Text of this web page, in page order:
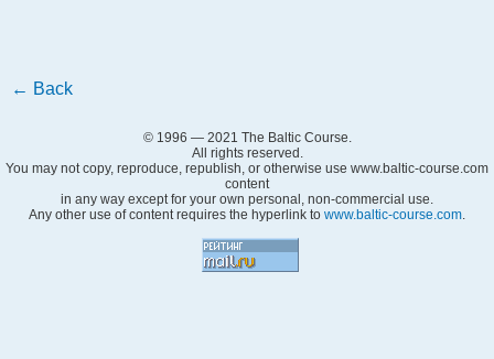
Education and Science
Forums
Book review
Archive
← Back
© 1996 — 2021 The Baltic Course.
All rights reserved.
You may not copy, reproduce, republish, or otherwise use www.baltic-course.com
content
in any way except for your own personal, non-commercial use.
Any other use of content requires the hyperlink to www.baltic-course.com.